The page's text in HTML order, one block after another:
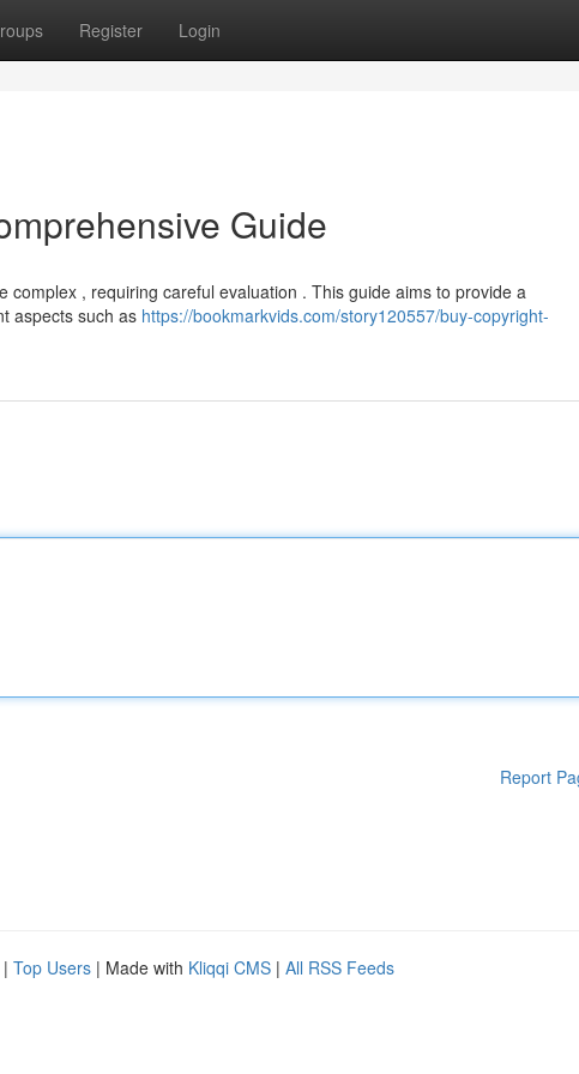
Register Login
Guide
, requiring careful evaluation . This guide aims to provide a
aspects such as https://bookmarkvids.com/story120557/buy-copyright-
Report
| Top Users | Made with Kliqqi CMS | All RSS Feeds